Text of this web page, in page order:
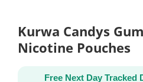
Kurwa Candys
Nicotine Pouches
Free Next Day Tracked